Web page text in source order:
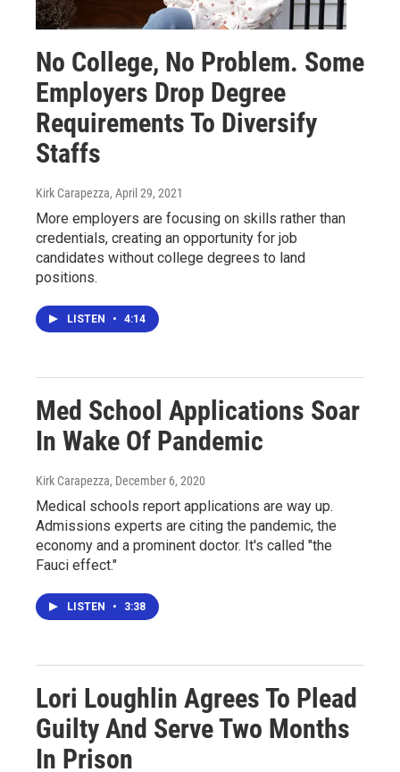
No College, No Problem. Some
Employers Drop Degree
Requirements To Diversify
Staffs
Kirk Carapezza, April 29, 2021
More employers are focusing on skills rather than
credentials, creating an opportunity for job
candidates without college degrees to land
positions.
LISTEN • 4:14
Med School Applications Soar
In Wake Of Pandemic
Kirk Carapezza, December 6, 2020
Medical schools report applications are way up.
Admissions experts are citing the pandemic, the
economy and a prominent doctor. It's called "the
Fauci effect."
LISTEN • 3:38
Lori Loughlin Agrees To Plead
Guilty And Serve Two Months
In Prison